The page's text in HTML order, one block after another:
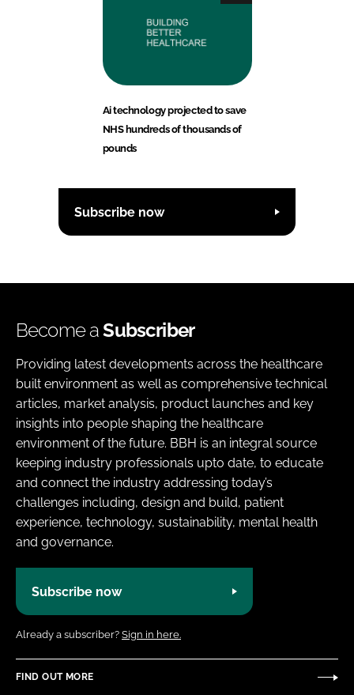
Ai technology projected to save
NHS hundreds of thousands of
pounds
Subscribe now
Become aSubscriber
Providing latest developments across the healthcare
built environment as well as comprehensive technical
articles, market analysis, product launches and key
insights into people shaping the healthcare
environment of the future. BBH is an integral source
keeping industry professionals upto date, to educate
and connect the industry addressing today’s
challenges including, design and build, patient
experience, technology, sustainability, mental health
and governance.
Subscribe now
Already a subscriber? Sign in here.
FIND OUT MORE